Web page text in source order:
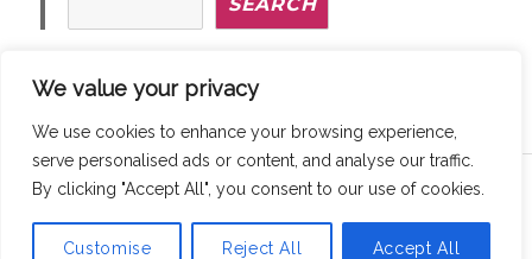
We value your privacy
We use cookies to enhance your browsing experience,
serve personalised ads or content, and analyse our traffic.
By clicking "Accept All", you consent to our use of cookies.
Customise Reject All Accept All
Copyright © 2026 MaddyThinks How We Protect Your Privacy
@ maddythinks.ca/ Disclaimer